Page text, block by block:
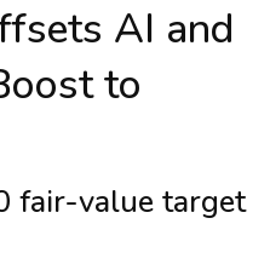
AI and
to
fair-value target